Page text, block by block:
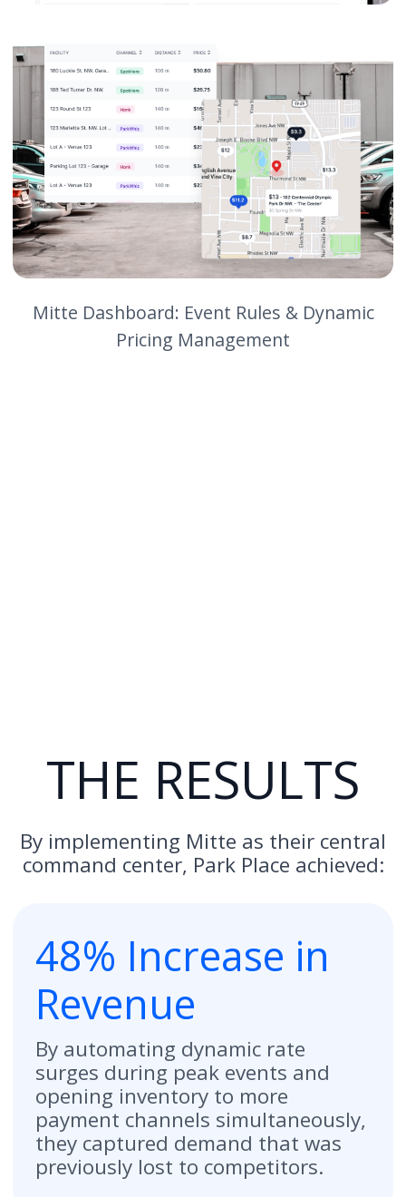
95% Faster
Workflows
Updates that used to take hours
across multiple systems are now
executed in minutes. "I can do a
weekend worth of rates in less
than 30 minutes."
Vendor
Independence
They can mix and match best-in-
"Mitte's unified platform
revolutionized our pricing
management. We used to have to
change rates 32 times for all
locations in one area—it was a
nightmare because things slipped
through the cracks. Now, we just do
it from one place. There are a lot of
companies that do a lot of different